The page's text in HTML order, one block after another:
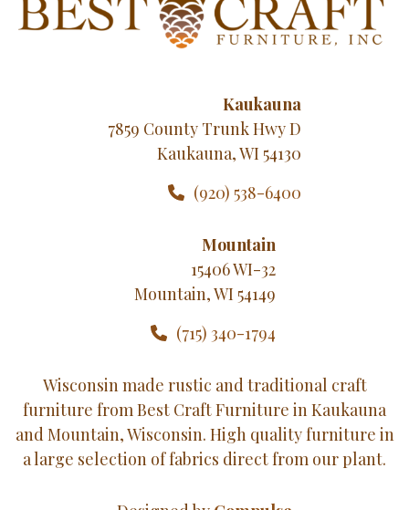
Kaukauna
7859 County Trunk Hwy D
Kaukauna, WI 54130
(920) 538-6400
Mountain
15406 WI-32
Mountain, WI 54149
(715) 340-1794
Wisconsin made rustic and traditional craft
furniture from Best Craft Furniture in Kaukauna
and Mountain, Wisconsin. High quality furniture in
a large selection of fabrics direct from our plant.